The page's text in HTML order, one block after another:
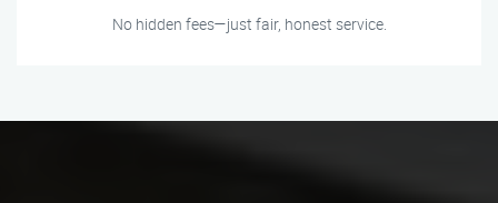
No hidden fees—just fair, honest service.